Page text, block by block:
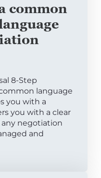
common
8-Step
language
you with a
you with a clear
negotiation
and